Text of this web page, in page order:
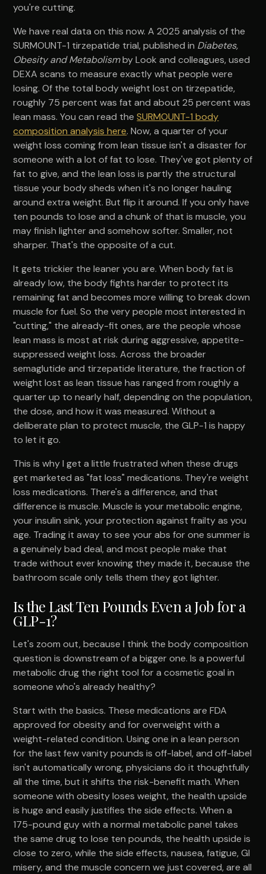
you're cutting.
We have real data on this now. A 2025 analysis of the
SURMOUNT-1 tirzepatide trial, published in Diabetes,
Obesity and Metabolismby Look and colleagues, used
DEXA scans to measure exactly what people were
losing. Of the total body weight lost on tirzepatide,
roughly 75 percent was fat and about 25 percent was
lean mass. You can read theSURMOUNT-1 body
composition analysis here. Now, a quarter of your
weight loss coming from lean tissue isn't a disaster for
someone with a lot of fat to lose. They've got plenty of
fat to give, and the lean loss is partly the structural
tissue your body sheds when it's no longer hauling
around extra weight. But flip it around. If you only have
ten pounds to lose and a chunk of that is muscle, you
may finish lighter and somehow softer. Smaller, not
sharper. That's the opposite of a cut.
It gets trickier the leaner you are. When body fat is
already low, the body fights harder to protect its
remaining fat and becomes more willing to break down
muscle for fuel. So the very people most interested in
"cutting," the already-fit ones, are the people whose
lean mass is most at risk during aggressive, appetite-
suppressed weight loss. Across the broader
semaglutide and tirzepatide literature, the fraction of
weight lost as lean tissue has ranged from roughly a
quarter up to nearly half, depending on the population,
the dose, and how it was measured. Without a
deliberate plan to protect muscle, the GLP-1 is happy
to let it go.
This is why I get a little frustrated when these drugs
get marketed as "fat loss" medications. They're weight
loss medications. There's a difference, and that
difference is muscle. Muscle is your metabolic engine,
your insulin sink, your protection against frailty as you
age. Trading it away to see your abs for one summer is
a genuinely bad deal, and most people make that
trade without ever knowing they made it, because the
bathroom scale only tells them they got lighter.
Is the Last Ten Pounds Even a Job for a
GLP-1?
Let's zoom out, because I think the body composition
question is downstream of a bigger one. Is a powerful
metabolic drug the right tool for a cosmetic goal in
someone who's already healthy?
Start with the basics. These medications are FDA
approved for obesity and for overweight with a
weight-related condition. Using one in a lean person
for the last few vanity pounds is off-label, and off-label
isn't automatically wrong, physicians do it thoughtfully
all the time, but it shifts the risk-benefit math. When
someone with obesity loses weight, the health upside
is huge and easily justifies the side effects. When a
175-pound guy with a normal metabolic panel takes
the same drug to lose ten pounds, the health upside is
close to zero, while the side effects, nausea, fatigue, GI
misery, and the muscle concern we just covered, are all